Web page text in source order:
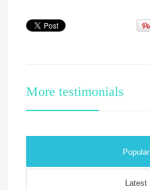
More testimonials
Popular
Latest